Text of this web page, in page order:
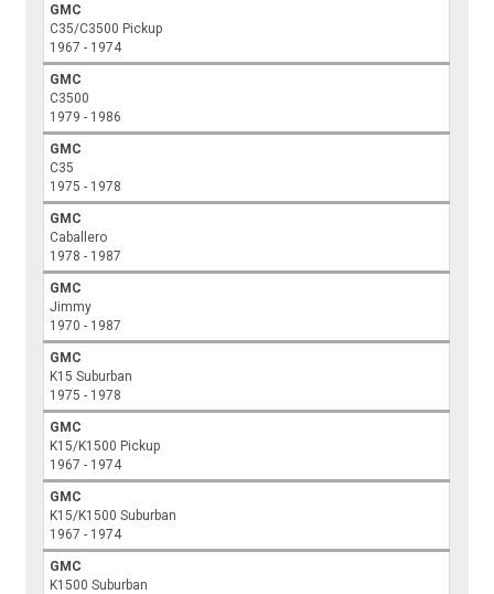
GMC
C35/C3500 Pickup
1967 - 1974
GMC
C3500
1979 - 1986
GMC
C35
1975 - 1978
GMC
Caballero
1978 - 1987
GMC
Jimmy
1970 - 1987
GMC
K15 Suburban
1975 - 1978
GMC
K15/K1500 Pickup
1967 - 1974
GMC
K15/K1500 Suburban
1967 - 1974
GMC
K1500 Suburban